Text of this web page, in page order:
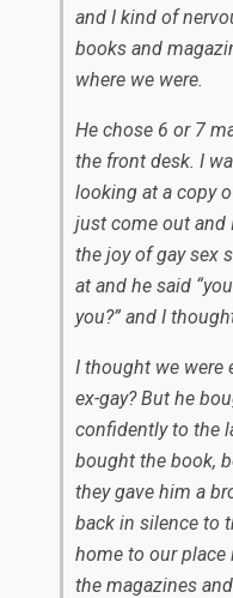
and I kind of
books and
where we were.
He chose 6 or 7
the front desk. I
looking at a copy
just come out and
the joy of gay sex
at and he said
you?” and I
I thought we were
ex-gay? But he
confidently to the
bought the book,
they gave him a
back in silence to
home to our place
the magazines